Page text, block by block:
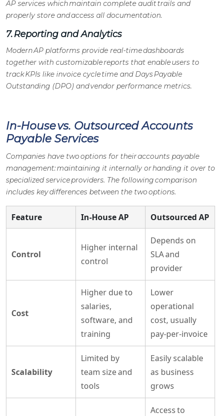
AP services which maintain complete audit trails and
properly store and access all documentation.
7. Reporting and Analytics
ModernAP platforms provide real-time dashboards
together with customizable reports that enable users to
track KPIs like invoice cycle time and Days Payable
Outstanding (DPO) and vendor performance metrics.
In-House vs. Outsourced Accounts
Payable Services
Companies have two options for theiraccounts payable
management: maintaining it internally or handing it over to
specialized service providers. The following comparison
includes key differences between the two options.
Feature In-House AP Outsourced AP
Control
Higher internal
control
Depends on
SLA and
provider
Cost
Higher due to
salaries,
software, and
training
Lower
operational
cost, usually
pay-per-invoice
Scalability
Limited by
team size and
tools
Easily scalable
as business
grows
Access to